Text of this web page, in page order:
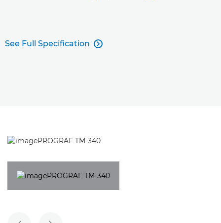
See Full Specification 